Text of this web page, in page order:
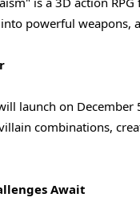
powerful weapons,
launch on
combinations,
Await